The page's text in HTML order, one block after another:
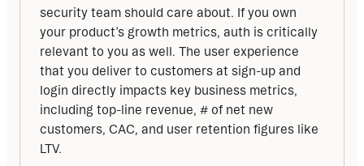
security team should care about. If you own
your product’s growth metrics, auth is critically
relevant to you as well. The user experience
that you deliver to customers at sign-up and
login directly impacts key business metrics,
including top-line revenue, # of net new
customers, CAC, and user retention figures like
LTV.